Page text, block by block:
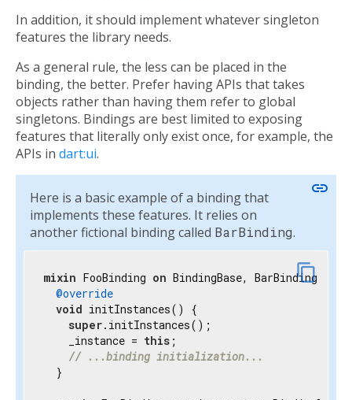
In addition, it should implement whatever singleton
features the library needs.
As a general rule, the less can be placed in the
binding, the better. Prefer having APIs that takes
objects rather than having them refer to global
singletons. Bindings are best limited to exposing
features that literally only exist once, for example, the
APIs in dart:ui.
Here is a basic example of a binding that
implements these features. It relies on
another fictional binding called BarBinding.
link
content_copy
mixin FooBinding on BindingBase, BarBinding {
@override
void initInstances() {
super.initInstances();
    _instance =
this ;
// ...binding initialization...
  }